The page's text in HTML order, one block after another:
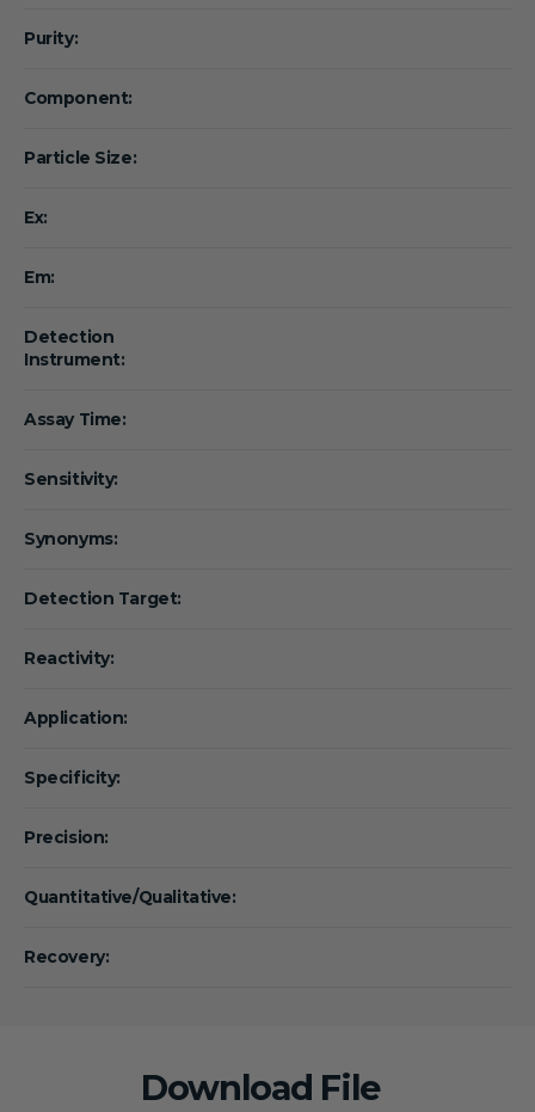
Purity:
Component:
Particle Size:
Ex:
Em:
Detection
Instrument:
Assay Time:
Sensitivity:
Synonyms:
Detection Target:
Reactivity:
Application:
Specificity:
Precision:
Quantitative/Qualitative:
Recovery:
Download File